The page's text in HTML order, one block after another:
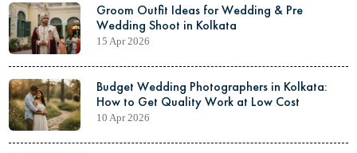
Groom Outfit Ideas for Wedding & Pre
Wedding Shoot in Kolkata
15 Apr 2026
Budget Wedding Photographers in Kolkata:
How to Get Quality Work at Low Cost
10 Apr 2026